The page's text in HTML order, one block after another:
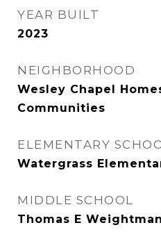
YEAR BUILT
2023
NEIGHBORHOOD
Wesley Chapel
Communities
ELEMENTARY
Watergrass
MIDDLE SCHOOL
Thomas E